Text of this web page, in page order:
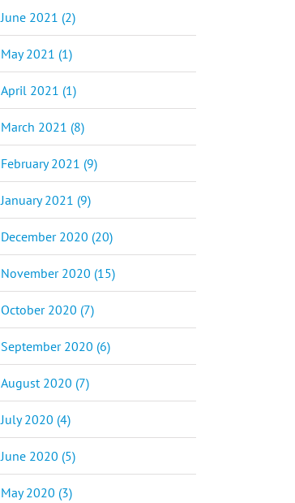
June 2021 (2)
May 2021 (1)
April 2021 (1)
March 2021 (8)
February 2021 (9)
January 2021 (9)
December 2020 (20)
November 2020 (15)
October 2020 (7)
September 2020 (6)
August 2020 (7)
July 2020 (4)
June 2020 (5)
May 2020 (3)